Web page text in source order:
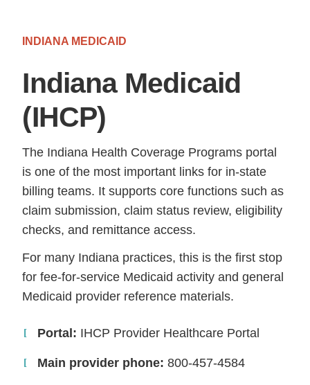
INDIANA MEDICAID
Indiana Medicaid
(IHCP)
The Indiana Health Coverage Programs portal
is one of the most important links for in-state
billing teams. It supports core functions such as
claim submission, claim status review, eligibility
checks, and remittance access.
For many Indiana practices, this is the first stop
for fee-for-service Medicaid activity and general
Medicaid provider reference materials.
Portal: IHCP Provider Healthcare Portal
Main provider phone: 800-457-4584